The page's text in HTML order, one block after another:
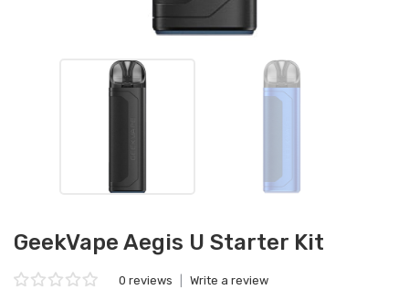
GeekVape Aegis U Starter Kit
0 reviews Write a review